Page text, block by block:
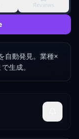
Reviews
自動発見。業種×
生成。